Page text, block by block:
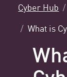
Cyber Hub
What is